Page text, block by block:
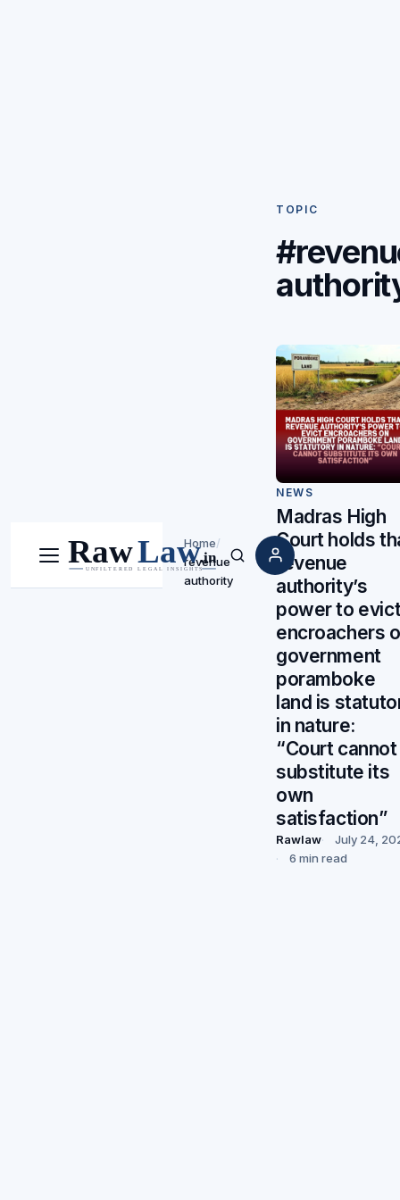
Menu Search
Home/
revenue
authority
TOPIC
NEWS
Madras High
Court holds
revenue
authority’s
power to
encroachers
government
poramboke
land is
in nature:
“Court cannot
substitute its
own
satisfaction”
Rawlaw
July 24,
6 min read